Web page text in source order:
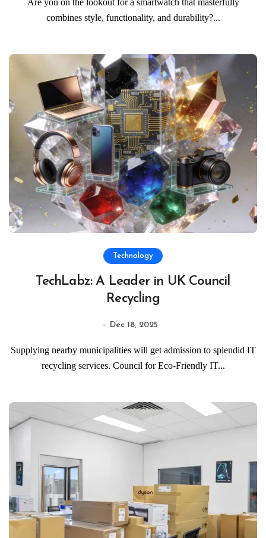
combines style, functionality, and durability?...
Technology
TechLabz: A Leader in UK Council
Recycling
Dec 18, 2025
Supplying nearby municipalities will get admission to splendid IT
recycling services. Council for Eco-Friendly IT...